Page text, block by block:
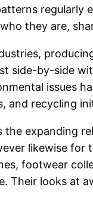
regularly
they are,
side-by-side
issues
recycling
expanding
likewise
footwear
Their looks at